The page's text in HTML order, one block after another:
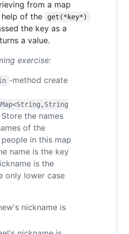
from a map
of the
get(*key*)
the key as a
a value.
exercise:
-method create
the names
of the
in this map
name is the key
is the
only lower case
nickname is